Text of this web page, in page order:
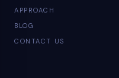
APPROACH
BLOG
CONTACT US